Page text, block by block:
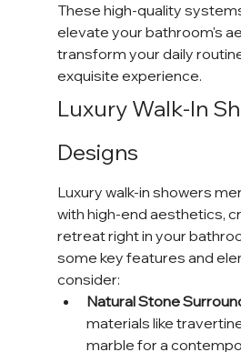
These high-quality
elevate your bathroom's
transform your daily
exquisite experience.
Luxury Walk-In
Designs
Luxury walk-in showers
with high-end aesthetics,
retreat right in your
some key features and
consider:
Natural Stone
materials like
marble for a